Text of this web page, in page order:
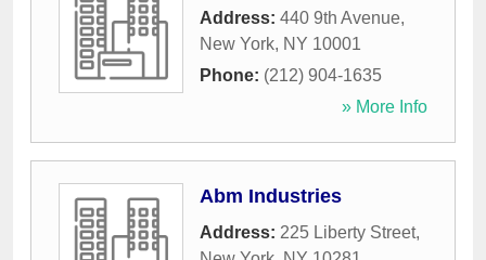
Address: 440 9th Avenue,
New York, NY 10001
Phone: (212) 904-1635
» More Info
Abm Industries
Address: 225 Liberty Street,